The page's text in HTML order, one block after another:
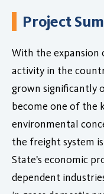
Project
With the expansion
activity in the
grown significantly
become one of the
environmental
the freight system
State's economic
dependent